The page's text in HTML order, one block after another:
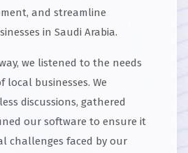
and streamline
in Saudi Arabia.
we listened to the needs
businesses. We
discussions, gathered
our software to ensure it
challenges faced by our